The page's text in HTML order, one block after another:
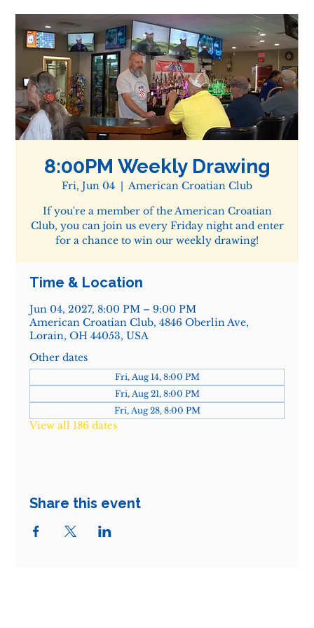
8:00PM Weekly Drawing
Fri, Jun 04
  |
American Croatian Club
If you're a member of the American Croatian
Club, you can join us every Friday night and enter
for a chance to win our weekly drawing!
Time & Location
Jun 04, 2027, 8:00 PM – 9:00 PM
American Croatian Club, 4846 Oberlin Ave,
Lorain, OH 44053, USA
Other dates
Fri, Aug 14, 8:00 PM
Fri, Aug 21, 8:00 PM
Fri, Aug 28, 8:00 PM
View all 186 dates
Share this event